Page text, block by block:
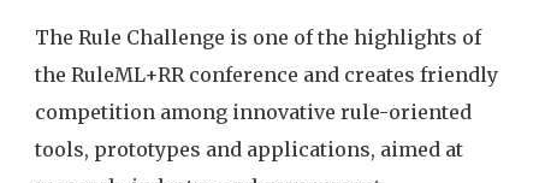
The Rule Challenge is one of the highlights of
the RuleML+RR conference and creates friendly
competition among innovative rule-oriented
tools, prototypes and applications, aimed at